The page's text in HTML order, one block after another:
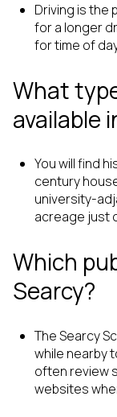
Driving is the
for a longer
for time of
What
available
You will find
century
university-
acreage just
Which
Searcy?
The Searcy
while nearby
often review
websites